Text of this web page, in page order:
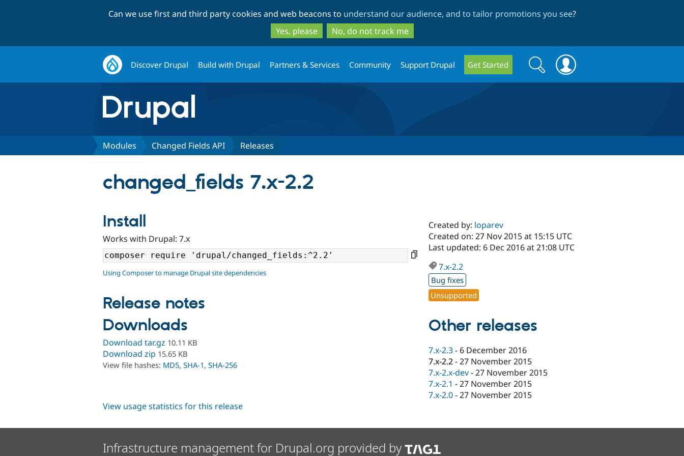
to
main
content
to
search
Can we use first and third party cookies and web beacons to understand our audience, and to tailor promotions you see?
Yes, please
No, do not track me
Discover Drupal Build with Drupal Partners & Services Community Support Drupal Get Started
Search
form
Search
Modules Changed Fields API Releases
changed_fields 7.x-2.2
Install
Works with Drupal: 7.x
Using Composer to manage Drupal site dependencies
Release notes
Downloads
Download tar.gz 10.11 KB
Download zip 15.65 KB
View file hashes: MD5, SHA-1, SHA-256
Created by: loparev
Created on: 27 Nov 2015 at 15:15 UTC
Last updated: 6 Dec 2016 at 21:08 UTC
7.x-2.2
Bug fixes
Unsupported
Other releases
7.x-2.3- 6 December 2016
7.x-2.2-27 November 2015
7.x-2.x-dev-27 November 2015
7.x-2.1 -27 November 2015
7.x-2.0-27 November 2015
View usage statistics for this release
Infrastructure management for Drupal.org provided by